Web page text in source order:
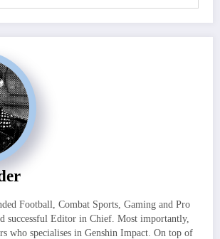
Football, Combat Sports, Gaming and Pro
successful Editor in Chief. Most importantly,
who specialises in Genshin Impact. On top of